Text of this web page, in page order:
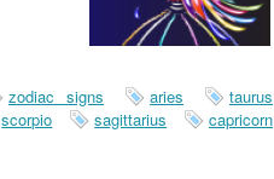
zodiac signs aries
taurus
scorpio sagittarius
capricorn